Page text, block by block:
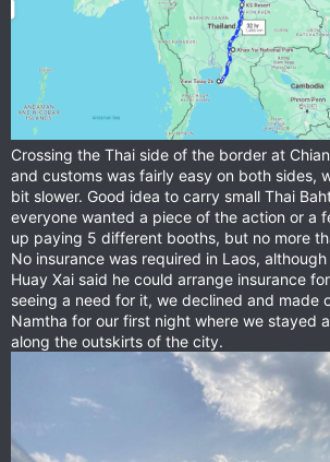
Crossing the Thai side of the border at
and customs was fairly easy on both sides,
bit slower. Good idea to carry small Thai
everyone wanted a piece of the action or a
up paying 5 different booths, but no more
No insurance was required in Laos,
Huay Xai said he could arrange insurance
seeing a need for it, we declined and made
Namtha for our first night where we stayed
along the outskirts of the city.